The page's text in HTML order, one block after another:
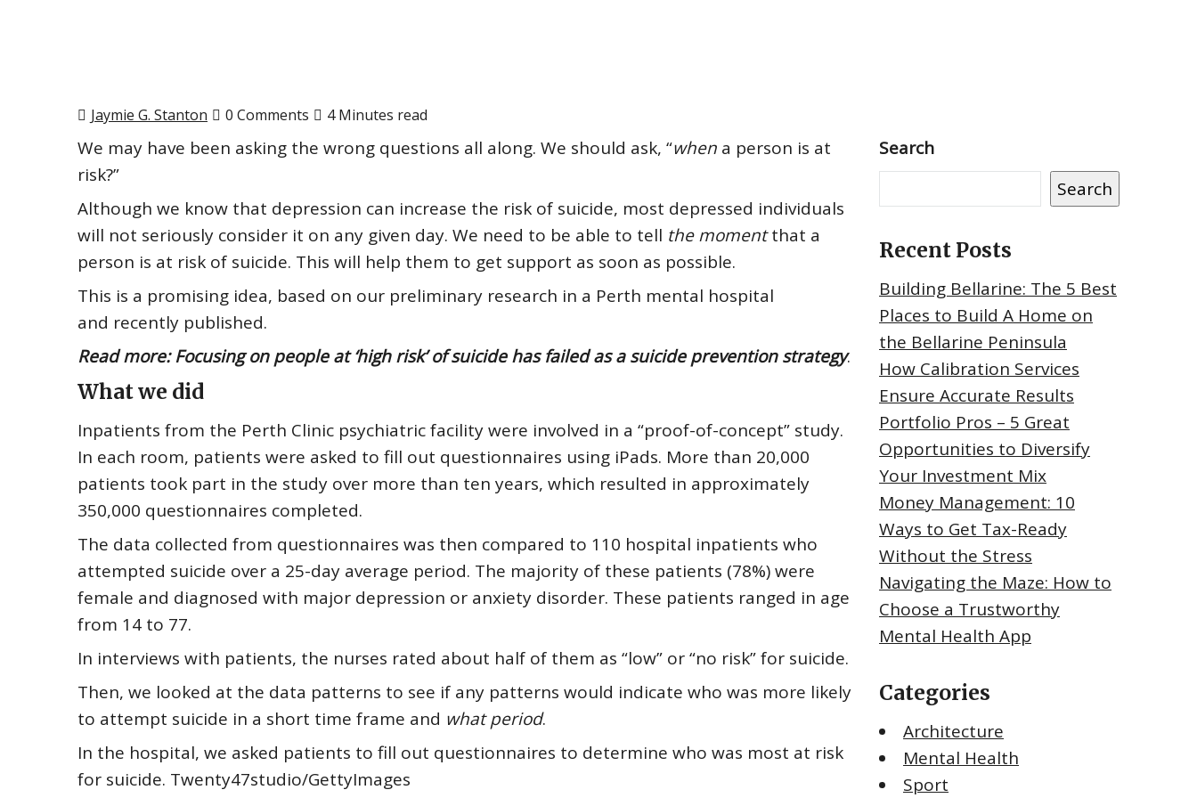
Jaymie G. Stanton 0 Comments 4 Minutes read
We may have been asking the wrong questions all along. We should ask, “when a person is at
risk?”
Although we know that depression can increase the risk of suicide, most depressed individuals
will not seriously consider it on any given day. We need to be able to tell the momentthat a
person is at risk of suicide. This will help them to get support as soon as possible.
This is a promising idea, based on our preliminary research in a Perth mental hospital
and recently published.
Read more:Focusing on people at ‘high risk’ of suicide has failed as a suicide prevention strategy.
What we did
Inpatients from the Perth Clinic psychiatric facility were involved in a “proof-of-concept” study.
In each room, patients were asked to fill out questionnaires using iPads. More than 20,000
patients took part in the study over more than ten years, which resulted in approximately
350,000 questionnaires completed.
The data collected from questionnaires was then compared to 110 hospital inpatients who
attempted suicide over a 25-day average period. The majority of these patients (78%) were
female and diagnosed with major depression or anxiety disorder. These patients ranged in age
from 14 to 77.
In interviews with patients, the nurses rated about half of them as “low” or “no risk” for suicide.
Then, we looked at the data patterns to see if any patterns would indicate who was more likely
to attempt suicide in a short time frame and what period.
In the hospital, we asked patients to fill out questionnaires to determine who was most at risk
for suicide. Twenty47studio/GettyImages
Search
Search
Recent Posts
Building Bellarine: The 5 Best
Places to Build A Home on
the Bellarine Peninsula
How Calibration Services
Ensure Accurate Results
Portfolio Pros – 5 Great
Opportunities to Diversify
Your Investment Mix
Money Management: 10
Ways to Get Tax-Ready
Without the Stress
Navigating the Maze: How to
Choose a Trustworthy
Mental Health App
Categories
Architecture
Mental Health
Sport